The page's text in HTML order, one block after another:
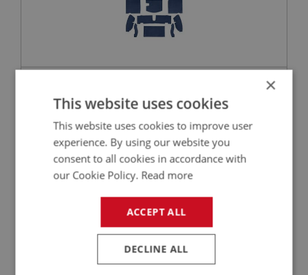
VIEW
SPRITE
PART NO: XCAB111J
APPLICATION: MK3
CARPET SET - BLUE - JAGUAR QUALITY
×
This website uses cookies
This website uses cookies to improve user
experience. By using our website you
consent to all cookies in accordance with
our Cookie Policy. Read more
ACCEPT ALL
DECLINE ALL